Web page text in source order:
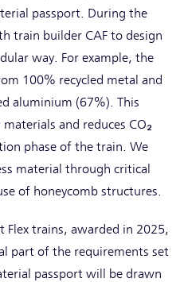
passport. During the
train builder CAF to design
way. For example, the
100% recycled metal and
aluminium (67%). This
and reduces CO₂
phase of the train. We
material through critical
of honeycomb structures.
trains, awarded in 2025,
part of the requirements set
passport will be drawn